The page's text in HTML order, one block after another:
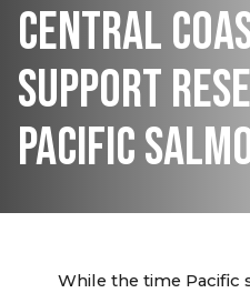
CENTRAL
SUPPORT
PACIFIC
While the time Pacific